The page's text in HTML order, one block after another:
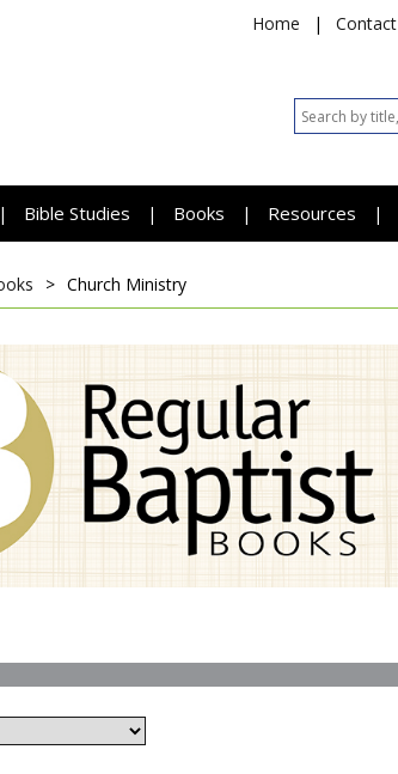
Home | Contact
| Bible Studies | Books | Resources |
> Church Ministry